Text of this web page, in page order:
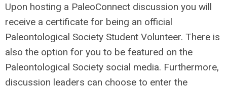
Upon hosting a PaleoConnect discussion you will
receive a certificate for being an official
Paleontological Society Student Volunteer. There is
also the option for you to be featured on the
Paleontological Society social media. Furthermore,
discussion leaders can choose to enter the